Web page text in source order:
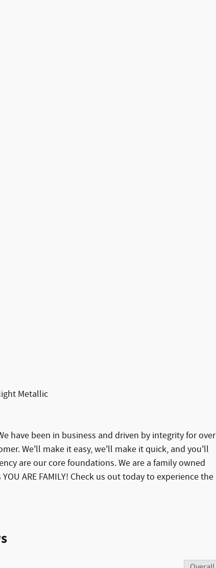
Metallic
have been in business and driven by integrity for over
We'll make it easy, we'll make it quick, and you'll
are our core foundations. We are a family owned
ARE FAMILY! Check us out today to experience the